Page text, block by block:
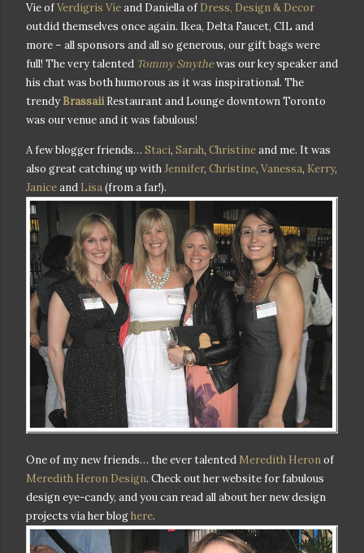
Vie ofVerdigris Vieand Daniella of Dress, Design & Decor
outdid themselves once again. Ikea, Delta Faucet, CIL and
more – all sponsors and all so generous, our gift bags were
full! The very talented Tommy Smythewas our key speaker and
his chat was both humorous as it was inspirational. The
trendy BrassaiiRestaurant and Lounge downtown Toronto
was our venue and it was fabulous!
A few blogger friends… Staci, Sarah, Christineand me. It was
also great catching up withJennifer, Christine, Vanessa, Kerry,
Janiceand Lisa(from a far!).
One of my new friends… the ever talented Meredith Heronof
Meredith Heron Design. Check out her website for fabulous
design eye-candy, and you can read all about her new design
projects via her bloghere.